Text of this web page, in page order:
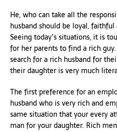
He, who can take all the
husband should be loyal,
Seeing today’s situations, it is
for her parents to find a rich
search for a rich husband for
their daughter is very much
The first preference for an
husband who is very rich and
same situation that your every
man for your daughter. Rich